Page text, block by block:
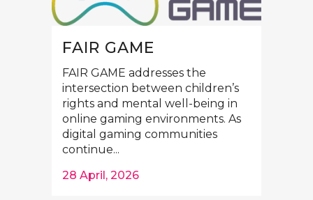
FAIR GAME
FAIR GAME addresses the
intersection between children’s
rights and mental well-being in
online gaming environments. As
digital gaming communities
continue...
28 April, 2026